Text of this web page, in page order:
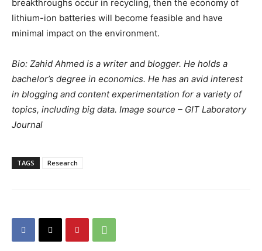
breakthroughs occur in recycling, then the economy of
lithium-ion batteries will become feasible and have
minimal impact on the environment.
Bio: Zahid Ahmed is a writer and blogger. He holds a
bachelor’s degree in economics. He has an avid interest
in blogging and content experimentation for a variety of
topics, including big data. Image source – GIT Laboratory
Journal
TAGS Research